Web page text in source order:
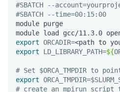
#SBATCH --
#SBATCH --
module
module load gcc/11.3.0
export ORCADIR=<path to
export
LD_LIBRARY_PATH=${
# Set $ORCA_TMPDIR to
export ORCA_TMPDIR=
# create an mpirun script